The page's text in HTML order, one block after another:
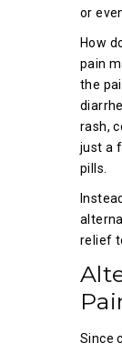
or
How
pain
the
rash,
just a
pills.
relief
Since